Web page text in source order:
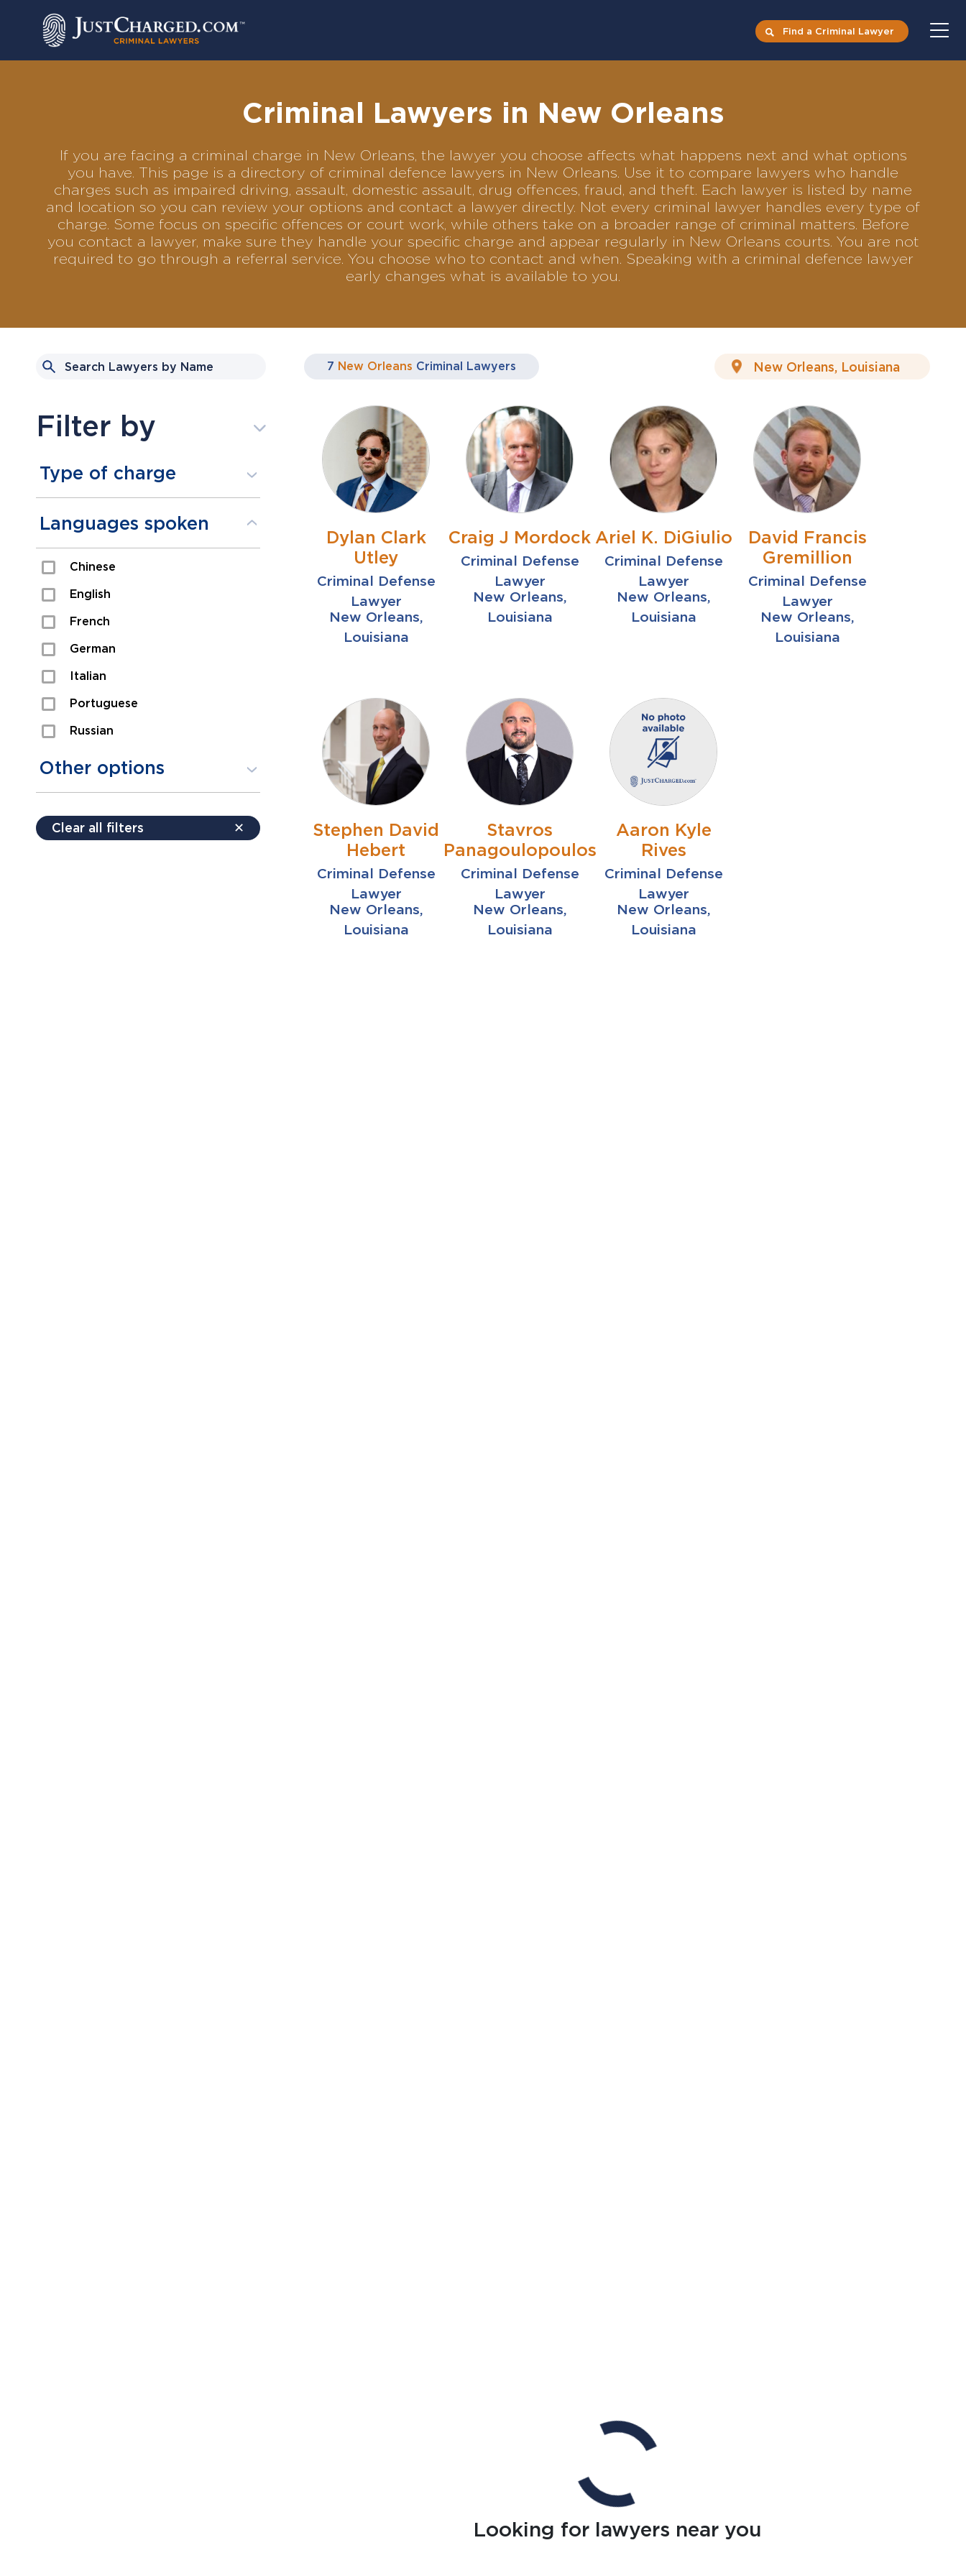
Find a Criminal Lawyer
Criminal Lawyers in New Orleans
If you are facing a criminal charge in New Orleans, the lawyer you choose affects what happens next and what options
you have. This page is a directory of criminal defence lawyers in New Orleans. Use it to compare lawyers who handle
charges such as impaired driving, assault, domestic assault, drug offences, fraud, and theft. Each lawyer is listed by name
and location so you can review your options and contact a lawyer directly. Not every criminal lawyer handles every type of
charge. Some focus on specific offences or court work, while others take on a broader range of criminal matters. Before
you contact a lawyer, make sure they handle your specific charge and appear regularly in New Orleans courts. You are not
required to go through a referral service. You choose who to contact and when. Speaking with a criminal defence lawyer
early changes what is available to you.
Filter by
Type of charge
Assault
Domestic Assault
Drugs
Fraud
Languages spoken
Chinese
English
French
German
Italian
Portuguese
Russian
Other options
Payment plans
Clear all filters ✕
7 New Orleans Criminal Lawyers
Dylan Clark
Utley
Criminal Defense
Lawyer
New Orleans,
Louisiana
Craig J Mordock
Criminal Defense
Lawyer
New Orleans,
Louisiana
Ariel K. DiGiulio
Criminal Defense
Lawyer
New Orleans,
Louisiana
David Francis
Gremillion
Criminal Defense
Lawyer
New Orleans,
Louisiana
Stephen David
Hebert
Criminal Defense
Lawyer
New Orleans,
Louisiana
Stavros
Panagoulopoulos
Criminal Defense
Lawyer
New Orleans,
Louisiana
Aaron Kyle
Rives
Criminal Defense
Lawyer
New Orleans,
Louisiana
Looking for lawyers near you